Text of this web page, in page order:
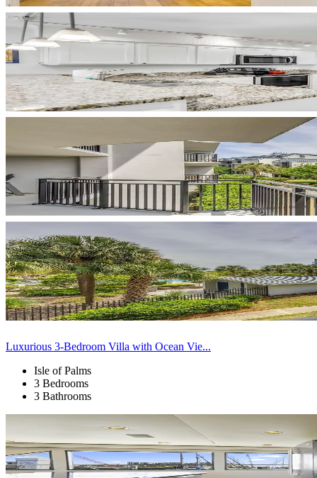
Luxurious 3-Bedroom Villa with Ocean Vie...
Isle of Palms
3 Bedrooms
3 Bathrooms